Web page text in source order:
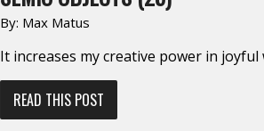
By: Max Matus
It increases my creative power in joyful
READ THIS POST